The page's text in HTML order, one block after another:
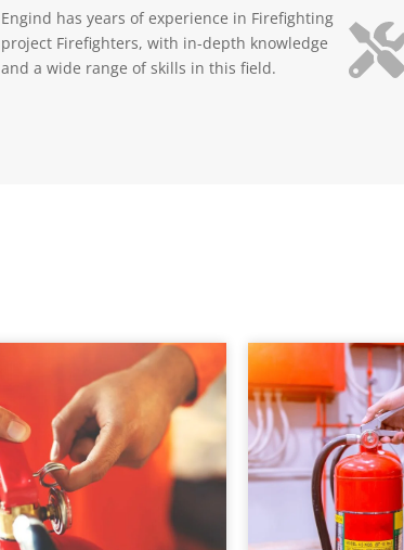
Engind has years of experience in Firefighting
project Firefighters, with in-depth knowledge
and a wide range of skills in this field.